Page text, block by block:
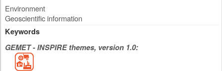
Environment
Geoscientific information
Keywords
GEMET - INSPIRE themes, version 1.0: